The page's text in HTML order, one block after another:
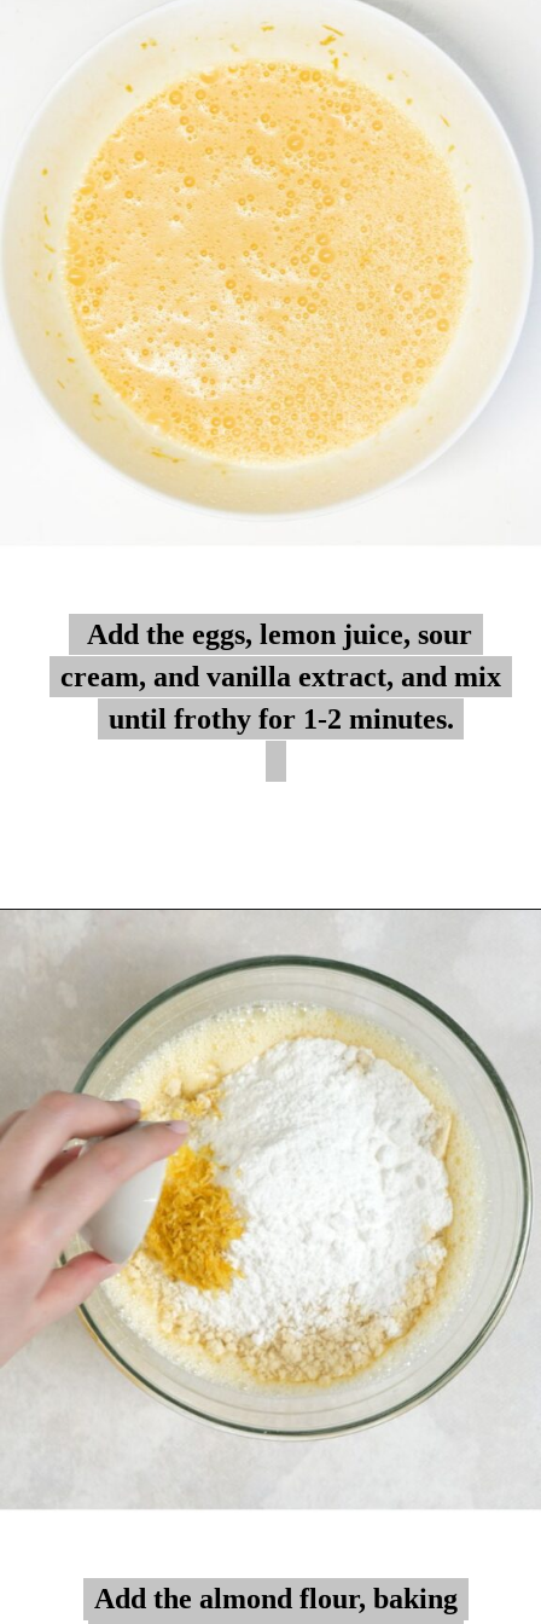
Add the eggs, lemon juice, sour
cream, and vanilla extract, and mix
until frothy for 1-2 minutes.
Add the eggs, lemon juice, sour
cream, and vanilla extract, and mix
until frothy for 1-2 minutes.
Add the almond flour, baking
Add the almond flour, baking